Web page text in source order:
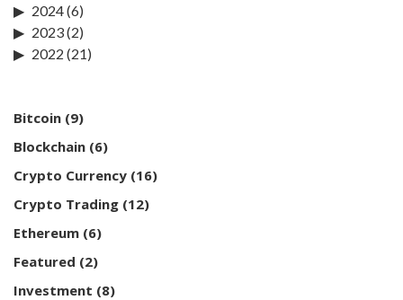
2024(6)
2023(2)
2022 (21)
Bitcoin (9)
Blockchain (6)
Crypto Currency (16)
Crypto Trading (12)
Ethereum (6)
Featured (2)
Investment (8)